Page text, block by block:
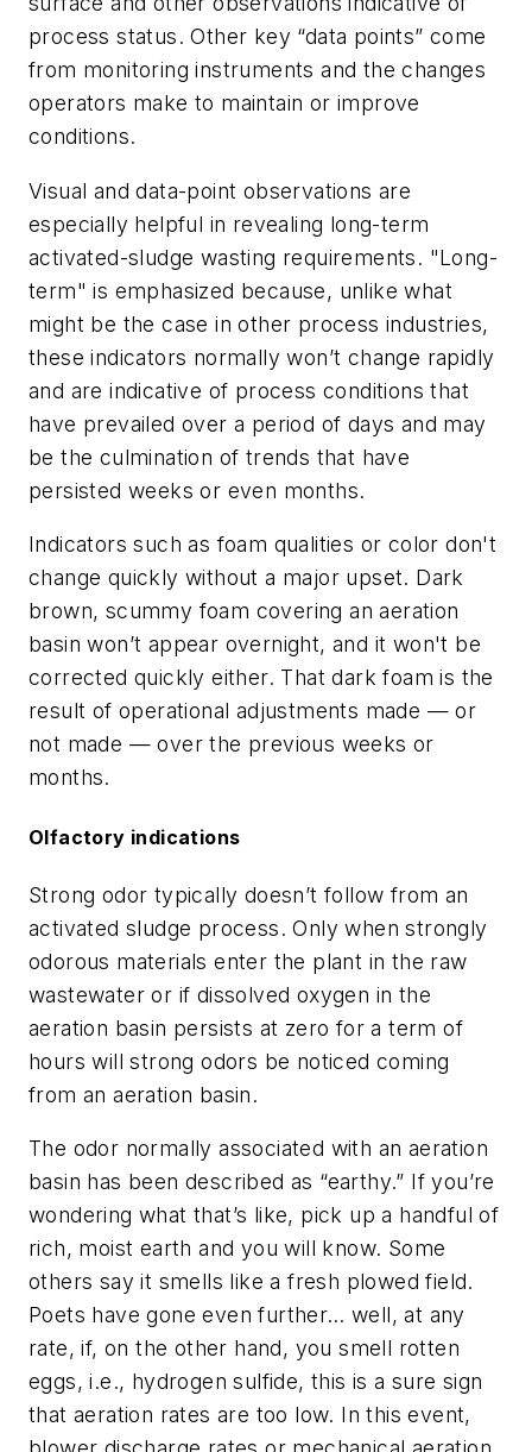
process status. Other key “data points” come
from monitoring instruments and the changes
operators make to maintain or improve
conditions.
Visual and data-point observations are
especially helpful in revealing long-term
activated-sludge wasting requirements. "Long-
term" is emphasized because, unlike what
might be the case in other process industries,
these indicators normally won’t change rapidly
and are indicative of process conditions that
have prevailed over a period of days and may
be the culmination of trends that have
persisted weeks or even months.
Indicators such as foam qualities or color don't
change quickly without a major upset. Dark
brown, scummy foam covering an aeration
basin won’t appear overnight, and it won't be
corrected quickly either. That dark foam is the
result of operational adjustments made — or
not made — over the previous weeks or
months.
Olfactory indications
Strong odor typically doesn’t follow from an
activated sludge process. Only when strongly
odorous materials enter the plant in the raw
wastewater or if dissolved oxygen in the
aeration basin persists at zero for a term of
hours will strong odors be noticed coming
from an aeration basin.
The odor normally associated with an aeration
basin has been described as “earthy.” If you’re
wondering what that’s like, pick up a handful of
rich, moist earth and you will know. Some
others say it smells like a fresh plowed field.
Poets have gone even further… well, at any
rate, if, on the other hand, you smell rotten
eggs, i.e., hydrogen sulfide, this is a sure sign
that aeration rates are too low. In this event,